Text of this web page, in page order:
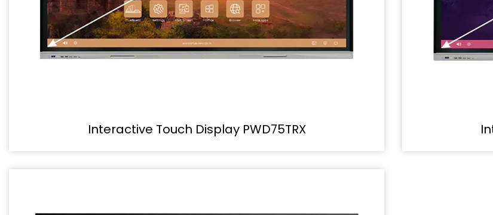
Interactive Touch Display PWD75TRX